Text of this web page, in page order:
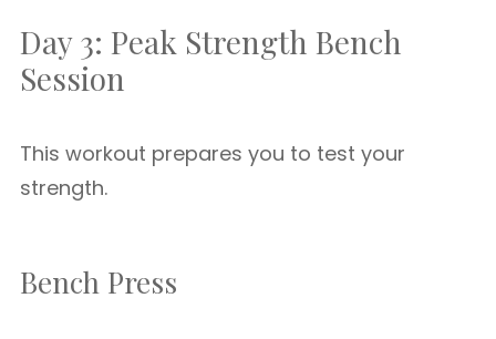
Day 3: Peak Strength Bench
Session
This workout prepares you to test your
strength.
Bench Press